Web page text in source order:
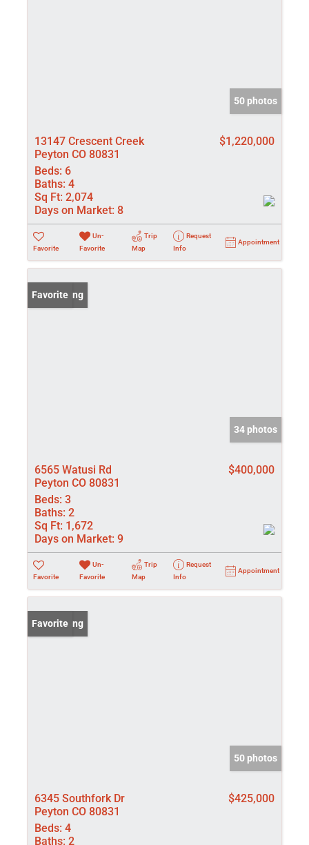
50 photos
13147 Crescent Creek
Peyton CO 80831
$1,220,000
Beds: 6
Baths: 4
Sq Ft: 2,074
Days on Market: 8
Favorite
Un-
Favorite
Trip
Map
Request
Info
Appointment
New Listing
Favorite
34 photos
6565 Watusi Rd
Peyton CO 80831
$400,000
Beds: 3
Baths: 2
Sq Ft: 1,672
Days on Market: 9
Favorite
Un-
Favorite
Trip
Map
Request
Info
Appointment
New Listing
Favorite
50 photos
6345 Southfork Dr
Peyton CO 80831
$425,000
Beds: 4
Baths: 2